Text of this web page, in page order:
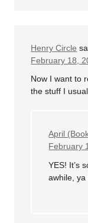
Henry Circle
February 18,
Now I want to
the stuff I
April
February
YES! It’s
awhile, ya